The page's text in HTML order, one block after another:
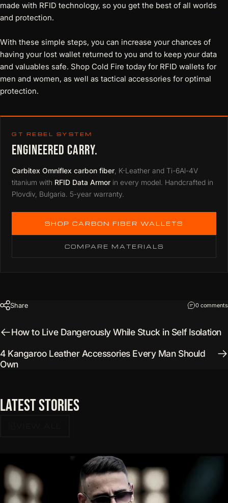
made with RFID technology, so you get the best of all worlds
and protection.
With these simple steps, you can increase your chances of
having your lost wallet returned to you and to keep your data
and valuables safe. Shop Cold Fire today for RFID wallets for
men and women, as well as tactical accessories for optimal
protection.
GT REBEL SYSTEM
ENGINEERED CARRY.
Carbitex Omniflex carbon fiber , K-Leather and Ti-6Al-4V
titanium with RFID Data Armor in every model. Handcrafted in
Plovdiv, Bulgaria. 5-year warranty.
SHOP CARBON FIBER WALLETS
COMPARE MATERIALS
Share 0 comments
How to Live Dangerously While Stuck in Self Isolation
4 Kangaroo Leather Accessories Every Man Should
Own
LatestStories